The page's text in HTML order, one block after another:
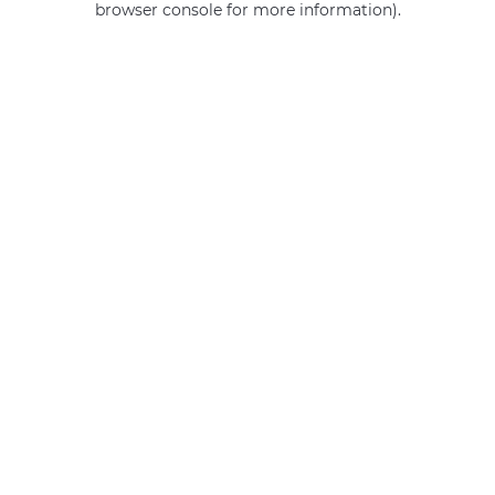
browser console for more information).